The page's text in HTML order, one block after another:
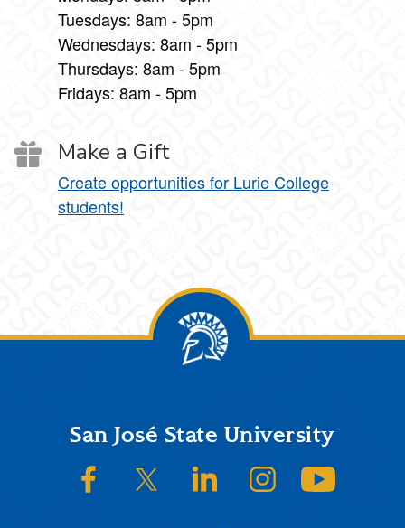
Tuesdays: 8am - 5pm
Wednesdays: 8am - 5pm
Thursdays: 8am - 5pm
Fridays: 8am - 5pm
Make a Gift
Create opportunities for Lurie College
students!
FooterSan José State University
SJSU on FacebookSJSU on Twitter/XSJSU on LinkedInSJSU on Instagram